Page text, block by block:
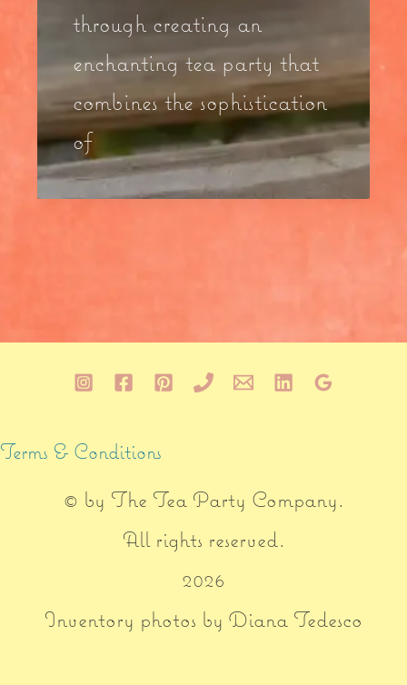
through creating an
enchanting tea party that
combines the sophistication
of
Terms & Conditions
© by The Tea Party Company.
All rights reserved.
2026
Inventory photos by Diana Tedesco